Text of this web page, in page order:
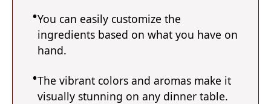
You can easily customize the
ingredients based on what you have on
hand.
The vibrant colors and aromas make it
visually stunning on any dinner table.